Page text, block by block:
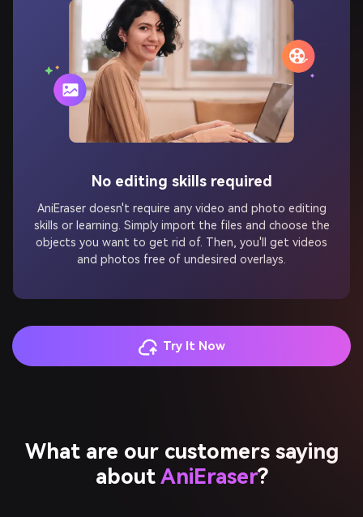
No editing skills required
skills or learning. Simply import the files and choose the
objects you want to get rid of. Then, you'll get videos
and photos free of undesired overlays.
What are our customers saying
about AniEraser?